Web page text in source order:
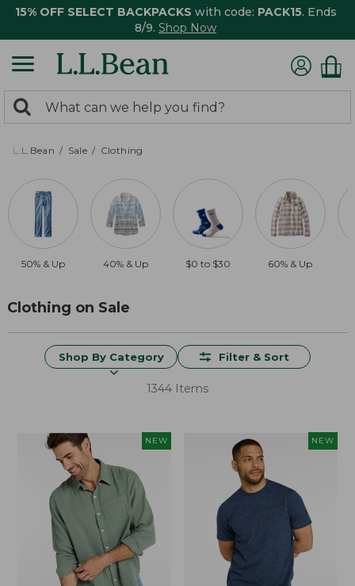
15% OFF SELECT BACKPACKS with code: PACK15. Ends
8/9. Shop Now
search
returned.
Search:
L.L.Bean Sale Clothing
50% & Up 40% & Up $0 to $30 60% & Up
Clothing on Sale
Shop By Category Filter & Sort
1344 Items
NEW NEW